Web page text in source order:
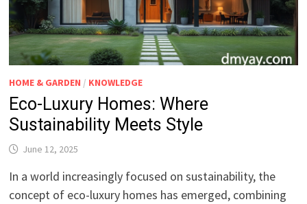
HOME & GARDEN / KNOWLEDGE
Eco-Luxury Homes: Where
Sustainability Meets Style
June 12, 2025
In a world increasingly focused on sustainability, the
concept of eco-luxury homes has emerged, combining